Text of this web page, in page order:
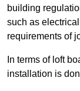
building
such as
requirements of
In terms of loft
installation is